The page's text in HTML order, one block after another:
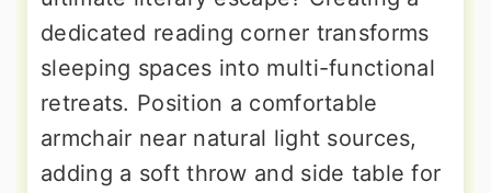
dedicated reading corner transforms
sleeping spaces into multi-functional
retreats. Position a comfortable
armchair near natural light sources,
adding a soft throw and side table for